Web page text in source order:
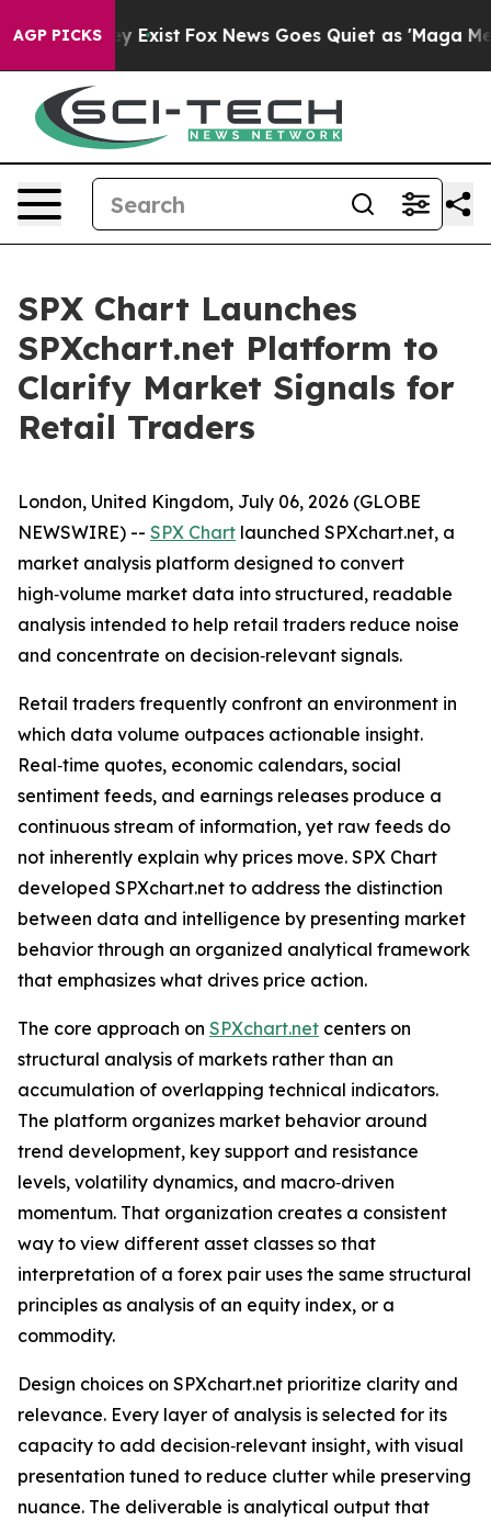
AGP PICKS
They Exist Fox News Goes Quiet as 'Maga
SPX Chart Launches
SPXchart.net Platform to
Clarify Market Signals for
Retail Traders
London, United Kingdom, July 06, 2026 (GLOBE
NEWSWIRE) -- SPX Chart launched SPXchart.net, a
market analysis platform designed to convert
high‑volume market data into structured, readable
analysis intended to help retail traders reduce noise
and concentrate on decision‑relevant signals.
Retail traders frequently confront an environment in
which data volume outpaces actionable insight.
Real‑time quotes, economic calendars, social
sentiment feeds, and earnings releases produce a
continuous stream of information, yet raw feeds do
not inherently explain why prices move. SPX Chart
developed SPXchart.net to address the distinction
between data and intelligence by presenting market
behavior through an organized analytical framework
that emphasizes what drives price action.
The core approach on SPXchart.net centers on
structural analysis of markets rather than an
accumulation of overlapping technical indicators.
The platform organizes market behavior around
trend development, key support and resistance
levels, volatility dynamics, and macro‑driven
momentum. That organization creates a consistent
way to view different asset classes so that
interpretation of a forex pair uses the same structural
principles as analysis of an equity index, or a
commodity.
Design choices on SPXchart.net prioritize clarity and
relevance. Every layer of analysis is selected for its
capacity to add decision‑relevant insight, with visual
presentation tuned to reduce clutter while preserving
nuance. The deliverable is analytical output that